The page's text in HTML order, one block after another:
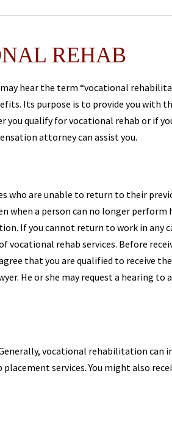
REHAB
hear the term “vocational
Its purpose is to provide you with
you qualify for vocational rehab or if
attorney can assist you.
who are unable to return to their
when a person can no longer perform
If you cannot return to work in any
vocational rehab services. Before
that you are qualified to receive
He or she may request a hearing to
vocational rehabilitation can
services. You might also